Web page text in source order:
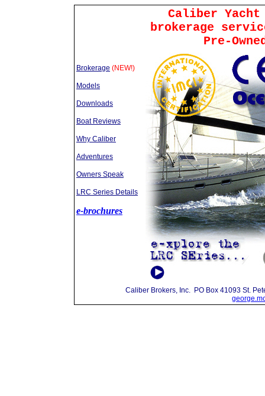
Brokerage (NEW!)
Models
Downloads
Boat Reviews
Why Caliber
Adventures
Owners Speak
LRC Series Details
e-brochures
Caliber
brokerage
Pre-
Caliber Brokers, Inc. PO Box 41093 St.